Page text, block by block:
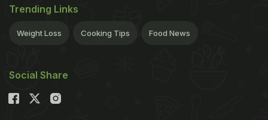
Trending Links
Weight Loss Cooking Tips Food News
Social Share